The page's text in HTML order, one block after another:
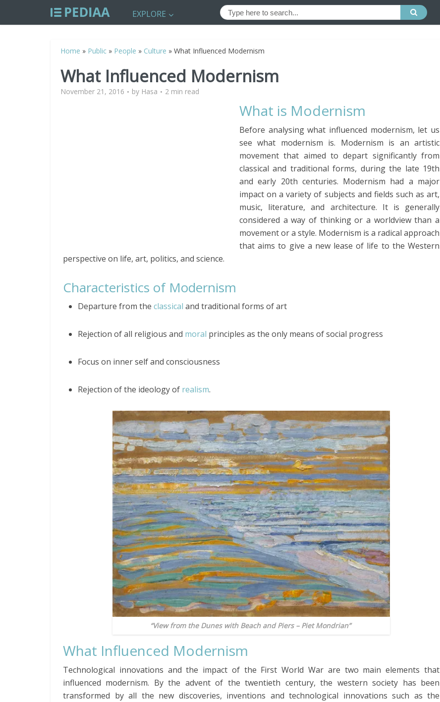
EXPLORE
Home » Public » People » Culture » What Influenced Modernism
What Influenced Modernism
November 21, 2016 by Hasa 2 min read
What is Modernism
Before analysing what influenced modernism, let us
see what modernism is. Modernism is an artistic
movement that aimed to depart significantly from
classical and traditional forms, during the late 19th
and early 20th centuries. Modernism had a major
impact on a variety of subjects and fields such as art,
music, literature, and architecture. It is generally
considered a way of thinking or a worldview than a
movement or a style. Modernism is a radical approach
that aims to give a new lease of life to the Western
perspective on life, art, politics, and science.
Characteristics of Modernism
Departure from the classical and traditional forms of art
Rejection of all religious and moral principles as the only means of social progress
Focus on inner self and consciousness
Rejection of the ideology of realism.
“View from the Dunes with Beach and Piers – Piet Mondrian”
What Influenced Modernism
Technological innovations and the impact of the First World War are two main elements that
influenced modernism. By the advent of the twentieth century, the western society has been
transformed by all the new discoveries, inventions and technological innovations such as the